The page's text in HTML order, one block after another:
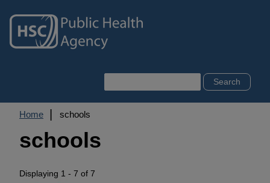
main
content
Breadcrumb
Home schools
schools
Displaying 1 - 7 of 7